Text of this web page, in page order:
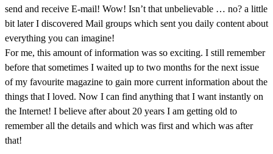
send and receive E-mail! Wow! Isn’t that unbelievable … no? a little
bit later I discovered Mail groups which sent you daily content about
everything you can imagine!
For me, this amount of information was so exciting. I still remember
before that sometimes I waited up to two months for the next issue
of my favourite magazine to gain more current information about the
things that I loved. Now I can find anything that I want instantly on
the Internet! I believe after about 20 years I am getting old to
remember all the details and which was first and which was after
that!